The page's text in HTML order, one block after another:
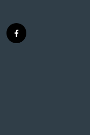
f
a